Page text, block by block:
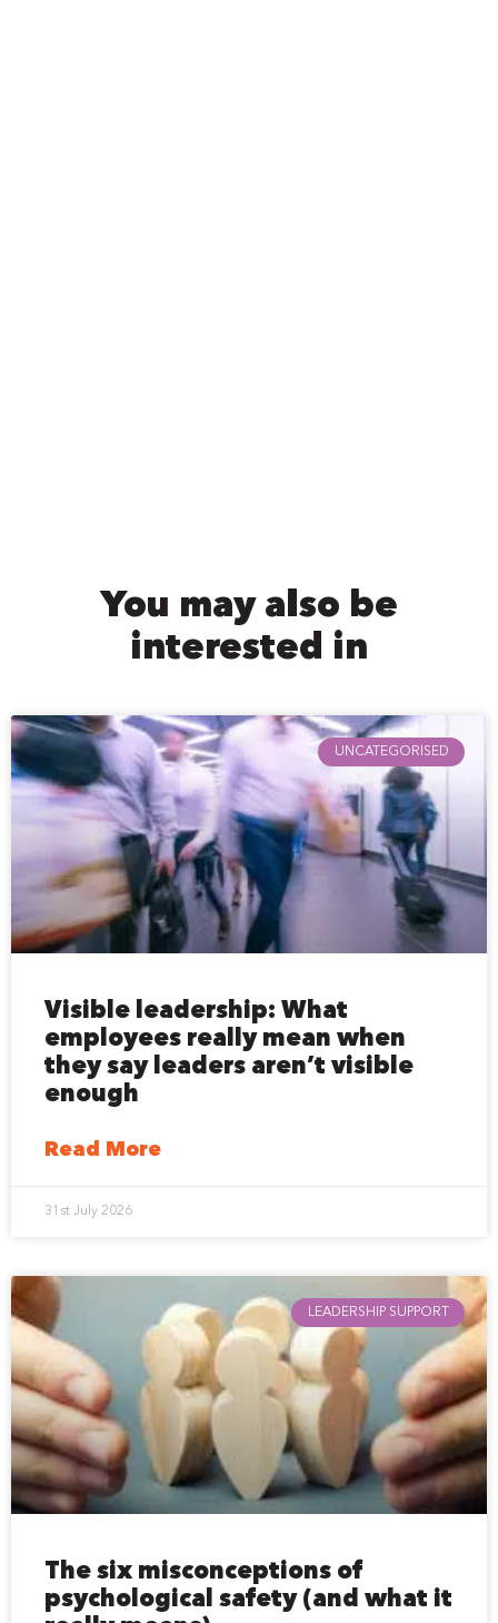
You may also be
interested in
UNCATEGORISED
Visible leadership: What
employees really mean when
they say leaders aren’t visible
enough
Read More
31st July 2026
LEADERSHIP SUPPORT
The six misconceptions of
psychological safety (and what it